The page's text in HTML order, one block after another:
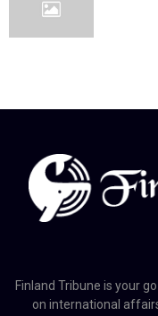
Finland Tribune is your
on international